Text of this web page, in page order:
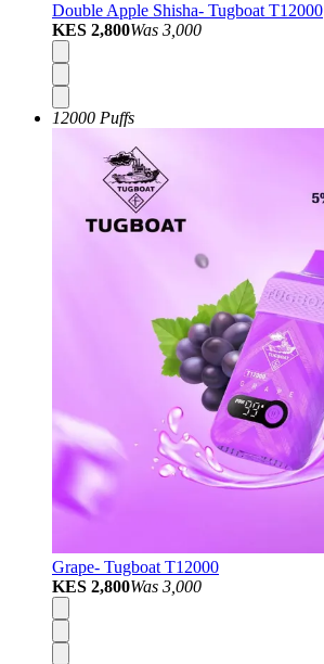
Double Apple Shisha- Tugboat T12000
KES 2,800Was 3,000
12000 Puffs
Grape- Tugboat T12000
KES 2,800Was 3,000